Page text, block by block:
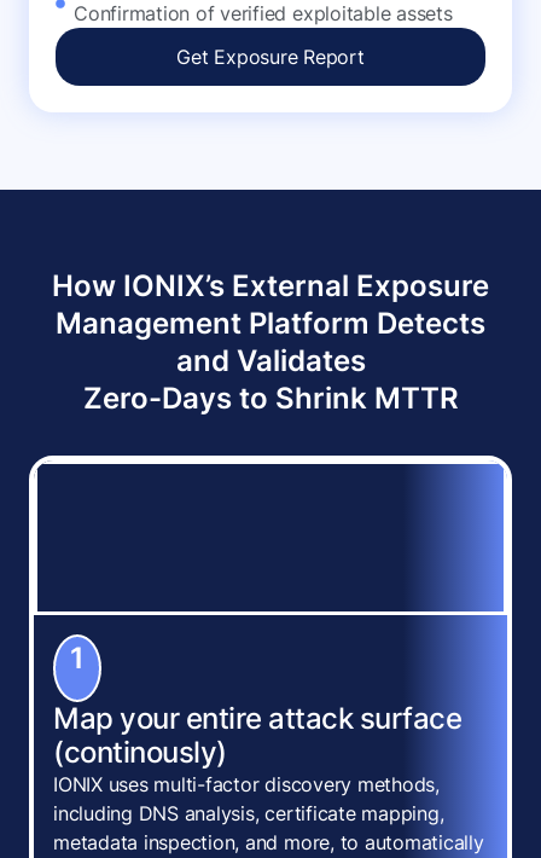
Confirmation of verified exploitable assets
Get Exposure Report
How IONIX’s External Exposure
Management Platform Detects
and Validates
Zero-Days to Shrink MTTR
1
Map your entire attack surface
(continously)
IONIX uses multi-factor discovery methods,
including DNS analysis, certificate mapping,
metadata inspection, and more, to automatically